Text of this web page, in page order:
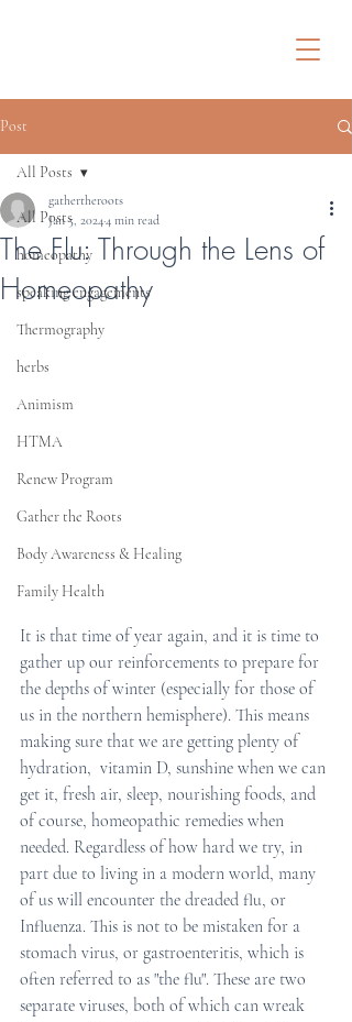
Post
All Posts
homeopathy
speaking engagements
Thermography
herbs
Animism
HTMA
Renew Program
Gather the Roots
Body Awareness & Healing
Family Health
All Posts
The Flu: Through the Lens of
Homeopathy
gathertheroots
Jan 5, 20244 min read
It is that time of year again, and it is time to
gather up our reinforcements to prepare for
the depths of winter (especially for those of
us in the northern hemisphere). This means
making sure that we are getting plenty of
hydration,  vitamin D, sunshine when we can
get it, fresh air, sleep, nourishing foods, and
of course, homeopathic remedies when
needed. Regardless of how hard we try, in
part due to living in a modern world, many
of us will encounter the dreaded flu, or
Influenza. This is not to be mistaken for a
stomach virus, or gastroenteritis, which is
often referred to as "the flu". These are two
separate viruses, both of which can wreak